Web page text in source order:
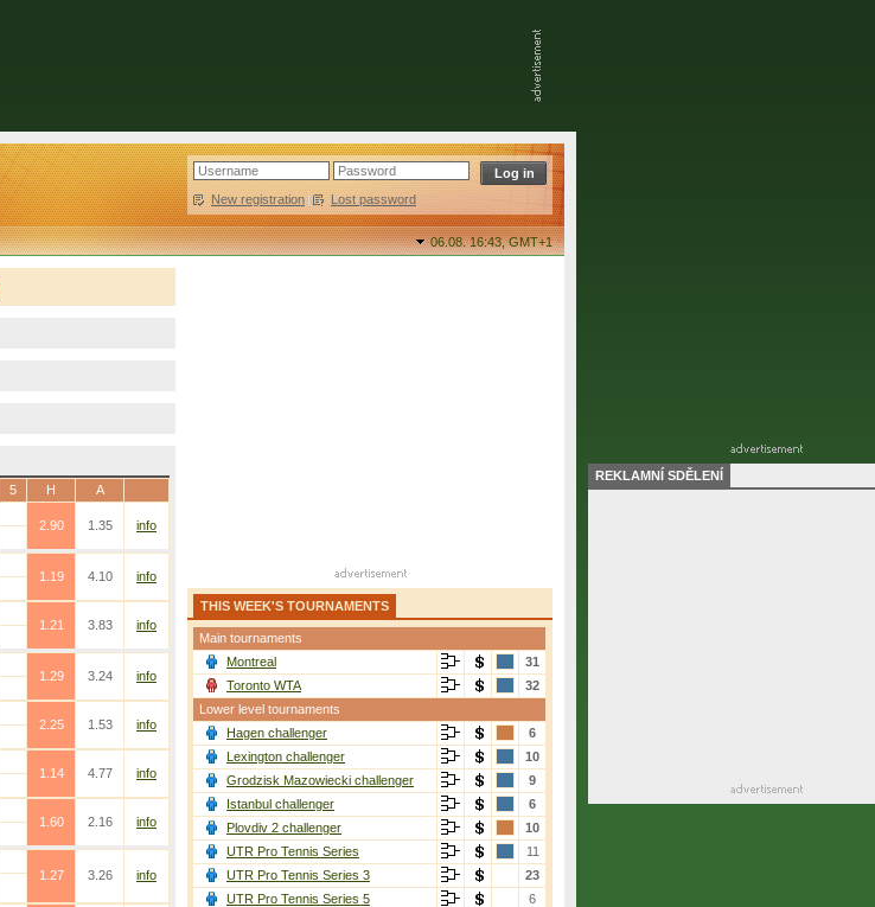
New registration | Lost password
06.08. 16:43,GMT+1
5 H A
2.90
1.35
info
1.19
4.10
info
1.21
3.83
info
1.29
3.24
info
2.25
1.53
info
1.14
4.77
info
1.60
2.16
info
1.27
3.26
info
THIS WEEK'S TOURNAMENTS
Main tournaments
Montreal
31
Toronto WTA
32
Lower level tournaments
Hagen challenger
6
Lexington challenger
10
Grodzisk Mazowiecki challenger
9
Istanbul challenger
6
Plovdiv 2 challenger
10
UTR Pro Tennis Series
11
UTR Pro Tennis Series 3
23
UTR Pro Tennis Series 5
6
REKLAMNÍ SDĚLENÍ